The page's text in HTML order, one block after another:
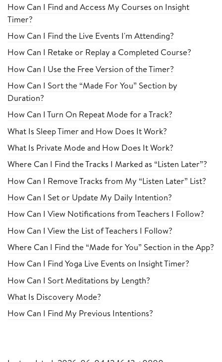
How Can I Find and Access My Courses on Insight
Timer?
How Can I Find the Live Events I'm Attending?
How Can I Retake or Replay a Completed Course?
How Can I Use the Free Version of the Timer?
How Can I Sort the “Made For You” Section by
Duration?
How Can I Turn On Repeat Mode for a Track?
What Is Sleep Timer and How Does It Work?
What Is Private Mode and How Does It Work?
Where Can I Find the Tracks I Marked as “Listen Later”?
How Can I Remove Tracks from My “Listen Later” List?
How Can I Set or Update My Daily Intention?
How Can I View Notifications from Teachers I Follow?
How Can I View the List of Teachers I Follow?
Where Can I Find the “Made for You” Section in the App?
How Can I Find Yoga Live Events on Insight Timer?
How Can I Sort Meditations by Length?
What Is Discovery Mode?
How Can I Find My Previous Intentions?